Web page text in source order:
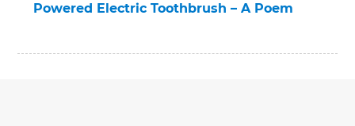
Powered Electric Toothbrush – A Poem